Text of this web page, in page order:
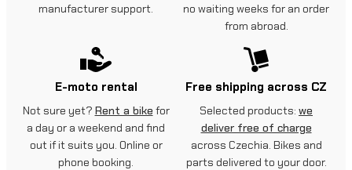
manufacturer support.
no waiting weeks for an order
from abroad.
E-moto rental
Not sure yet? Rent a bike for
a day or a weekend and find
out if it suits you. Online or
phone booking.
Free shipping across CZ
Selected products: we
deliver free of charge
across Czechia. Bikes and
parts delivered to your door.